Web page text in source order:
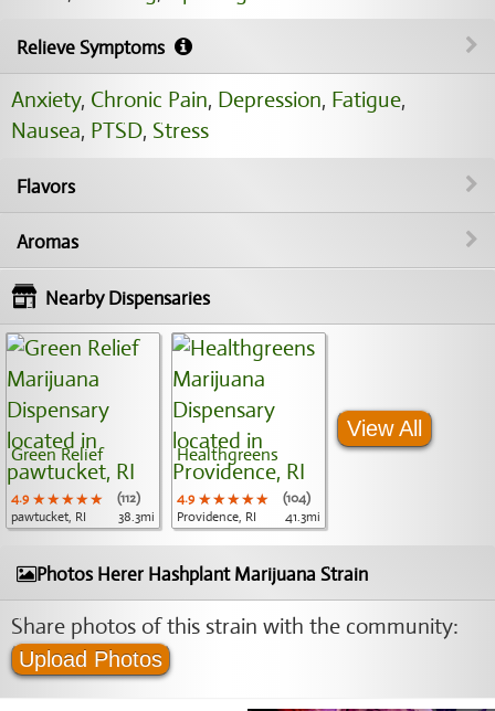
Relieve Symptoms
Anxiety, Chronic Pain, Depression, Fatigue,
Nausea, PTSD, Stress
Flavors
Aromas
Nearby Dispensaries
Green Relief
4.9 ★★★★★
★★★★★
★★★★★
(112)
pawtucket, RI
38.3mi
Healthgreens
4.9 ★★★★★
★★★★★
★★★★★
(104)
Providence, RI
41.3mi
View All
Photos Herer Hashplant Marijuana Strain
Share photos of this strain with the community:
Upload Photos